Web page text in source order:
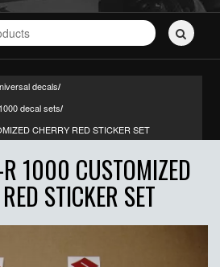
decals/
decal sets/
CHERRY RED STICKER SET
1000 CUSTOMIZED
STICKER SET